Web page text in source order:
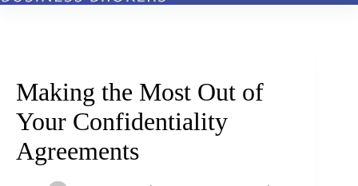
Making the Most Out of
Your Confidentiality
Agreements